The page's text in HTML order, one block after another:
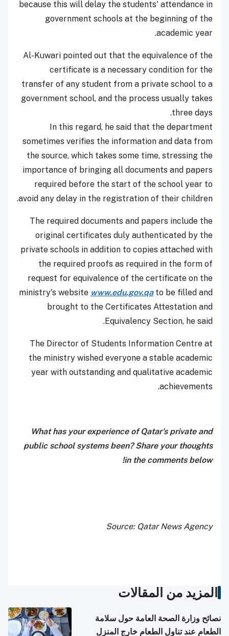
because this will delay the students' attendance in
government schools at the beginning of the
academic year.
Al-Kuwari pointed out that the equivalence of the
certificate is a necessary condition for the
transfer of any student from a private school to a
government school, and the process usually takes
three days.
In this regard, he said that the department
sometimes verifies the information and data from
the source, which takes some time, stressing the
importance of bringing all documents and papers
required before the start of the school year to
avoid any delay in the registration of their children.
The required documents and papers include the
original certificates duly authenticated by the
private schools in addition to copies attached with
the required proofs as required in the form of
request for equivalence of the certificate on the
ministry's website www.edu.gov.qato be filled and
brought to the Certificates Attestation and
Equivalency Section, he said.
The Director of Students Information Centre at
the ministry wished everyone a stable academic
year with outstanding and qualitative academic
achievements.
What has your experience of Qatar's private and
public school systems been? Share your thoughts
in the comments below!
Source: Qatar News Agency
المزيد من المقالات
نصائح وزارة الصحة العامة حول سلامة
الطعام عند تناول الطعام خارج المنزل